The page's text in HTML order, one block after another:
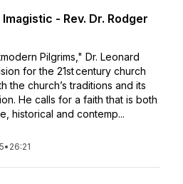
- Rev. Dr. Rodger
Pilgrims," Dr. Leonard
for the 21st century church
the church’s traditions and its
He calls for a faith that is both
historical and contemp...
• 26:21